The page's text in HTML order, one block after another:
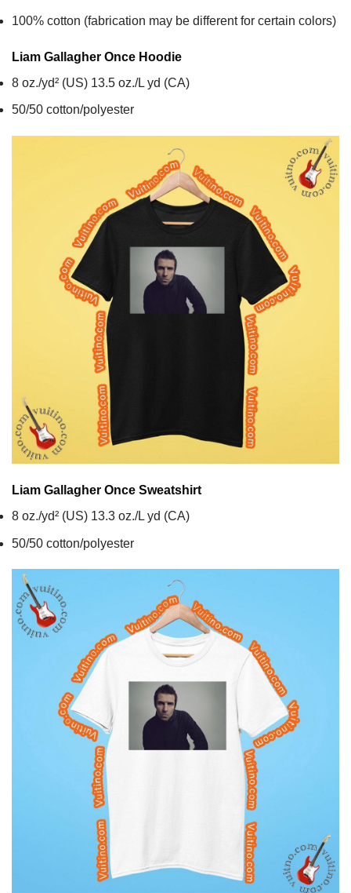
100% cotton (fabrication may be different for certain colors)
Liam Gallagher Once Hoodie
8 oz./yd² (US) 13.5 oz./L yd (CA)
50/50 cotton/polyester
Liam Gallagher Once Sweatshirt
8 oz./yd² (US) 13.3 oz./L yd (CA)
50/50 cotton/polyester